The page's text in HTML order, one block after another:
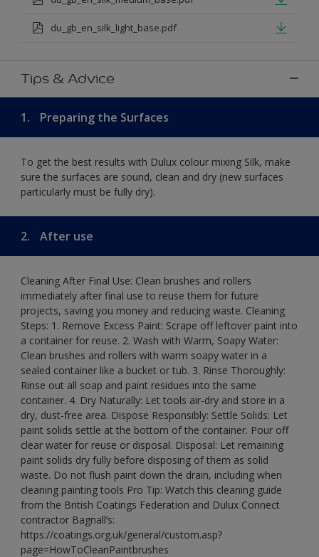
du_gb_en_silk_light_base.pdf
Tips & Advice
1. Preparing the Surfaces
To get the best results with Dulux colour mixing Silk, make
sure the surfaces are sound, clean and dry (new surfaces
particularly must be fully dry).
2. After use
Cleaning After Final Use: Clean brushes and rollers
immediately after final use to reuse them for future
projects, saving you money and reducing waste. Cleaning
Steps: 1. Remove Excess Paint: Scrape off leftover paint into
a container for reuse. 2. Wash with Warm, Soapy Water:
Clean brushes and rollers with warm soapy water in a
sealed container like a bucket or tub. 3. Rinse Thoroughly:
Rinse out all soap and paint residues into the same
container. 4. Dry Naturally: Let tools air-dry and store in a
dry, dust-free area. Dispose Responsibly: Settle Solids: Let
paint solids settle at the bottom of the container. Pour off
clear water for reuse or disposal. Disposal: Let remaining
paint solids dry fully before disposing of them as solid
waste. Do not flush paint down the drain, including when
cleaning painting tools Pro Tip: Watch this cleaning guide
from the British Coatings Federation and Dulux Connect
contractor Bagnall’s:
https://coatings.org.uk/general/custom.asp?
page=HowToCleanPaintbrushes